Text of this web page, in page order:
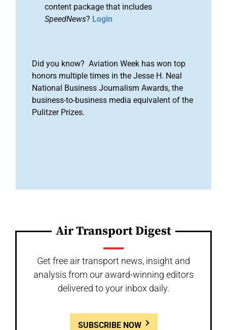
content package that includes
SpeedNews? Login
Did you know? Aviation Week has won top
honors multiple times in the Jesse H. Neal
National Business Journalism Awards, the
business-to-business media equivalent of the
Pulitzer Prizes.
Air Transport Digest
Get free air transport news, insight and
analysis from our award-winning editors
delivered to your inbox daily.
SUBSCRIBE NOW